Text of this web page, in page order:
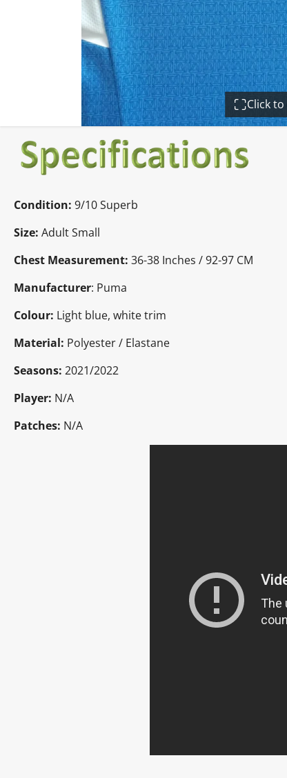
Click
Condition: 9/10 Superb
Size: Adult Small
Chest Measurement: 36-38 Inches / 92-97 CM
Manufacturer: Puma
Colour: Light blue, white trim
Material: Polyester / Elastane
Seasons: 2021/2022
Player: N/A
Patches: N/A